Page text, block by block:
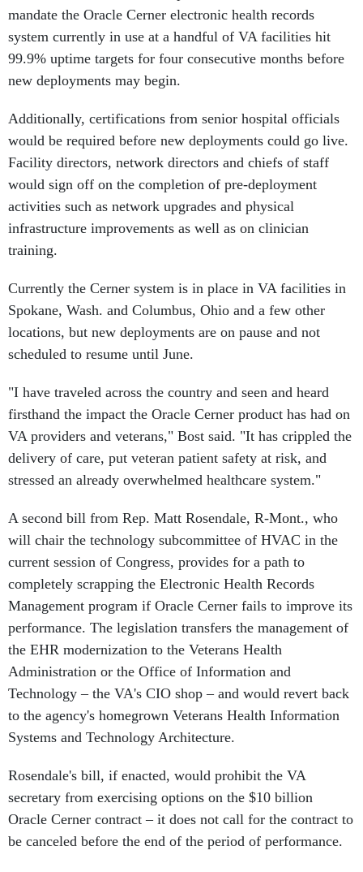
mandate the Oracle Cerner electronic health records
system currently in use at a handful of VA facilities hit
99.9% uptime targets for four consecutive months before
new deployments may begin.
Additionally, certifications from senior hospital officials
would be required before new deployments could go live.
Facility directors, network directors and chiefs of staff
would sign off on the completion of pre-deployment
activities such as network upgrades and physical
infrastructure improvements as well as on clinician
training.
Currently the Cerner system is in place in VA facilities in
Spokane, Wash. and Columbus, Ohio and a few other
locations, but new deployments are on pause and not
scheduled to resume until June.
"I have traveled across the country and seen and heard
firsthand the impact the Oracle Cerner product has had on
VA providers and veterans," Bost said. "It has crippled the
delivery of care, put veteran patient safety at risk, and
stressed an already overwhelmed healthcare system."
A second bill from Rep. Matt Rosendale, R-Mont., who
will chair the technology subcommittee of HVAC in the
current session of Congress, provides for a path to
completely scrapping the Electronic Health Records
Management program if Oracle Cerner fails to improve its
performance. The legislation transfers the management of
the EHR modernization to the Veterans Health
Administration or the Office of Information and
Technology – the VA's CIO shop – and would revert back
to the agency's homegrown Veterans Health Information
Systems and Technology Architecture.
Rosendale's bill, if enacted, would prohibit the VA
secretary from exercising options on the $10 billion
Oracle Cerner contract – it does not call for the contract to
be canceled before the end of the period of performance.